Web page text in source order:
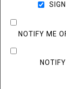
NOTIFY ME